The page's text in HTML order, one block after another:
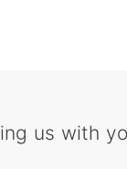
us with